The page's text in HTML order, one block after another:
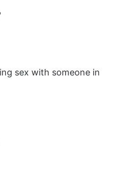
sex with someone in